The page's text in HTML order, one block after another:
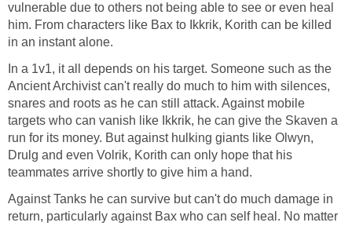
vulnerable due to others not being able to see or even heal
him. From characters like Bax to Ikkrik, Korith can be killed
in an instant alone.
In a 1v1, it all depends on his target. Someone such as the
Ancient Archivist can't really do much to him with silences,
snares and roots as he can still attack. Against mobile
targets who can vanish like Ikkrik, he can give the Skaven a
run for its money. But against hulking giants like Olwyn,
Drulg and even Volrik, Korith can only hope that his
teammates arrive shortly to give him a hand.
Against Tanks he can survive but can't do much damage in
return, particularly against Bax who can self heal. No matter